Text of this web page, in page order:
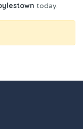
today.